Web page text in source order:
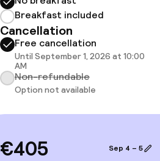
Breakfast included
Cancellation
Free cancellation
Until September 1, 2026 at 10:00
AM
Non-refundable
Option not available
€405 Sep 4 – 5